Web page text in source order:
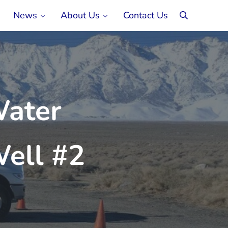
News About Us Contact Us search
#2